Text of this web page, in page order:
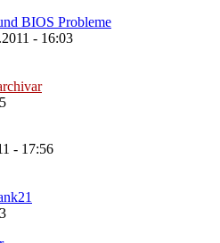
BIOS Probleme
- 16:03
- 17:56